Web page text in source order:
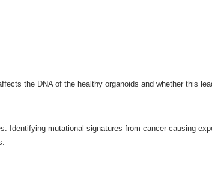
the DNA of the healthy organoids and whether this
Identifying mutational signatures from cancer-causing